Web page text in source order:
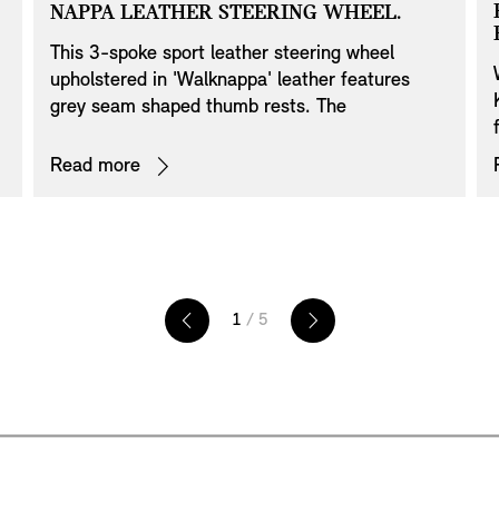
NAPPA LEATHER STEERING WHEEL.
This 3-spoke sport leather steering wheel
upholstered in 'Walknappa' leather features
grey seam shaped thumb rests. The
steering wheel spokes are resplendent in Piano
the 'MINI John Cooper Works' badge. For added
convenience, specific control elements, also
subject to equipment specifications, are
Read more
1 / 5